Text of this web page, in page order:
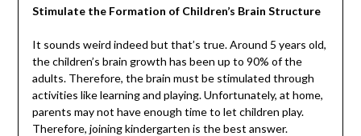
Stimulate the Formation of Children’s Brain Structure
It sounds weird indeed but that’s true. Around 5 years old,
the children’s brain growth has been up to 90% of the
adults. Therefore, the brain must be stimulated through
activities like learning and playing. Unfortunately, at home,
parents may not have enough time to let children play.
Therefore, joining kindergarten is the best answer.